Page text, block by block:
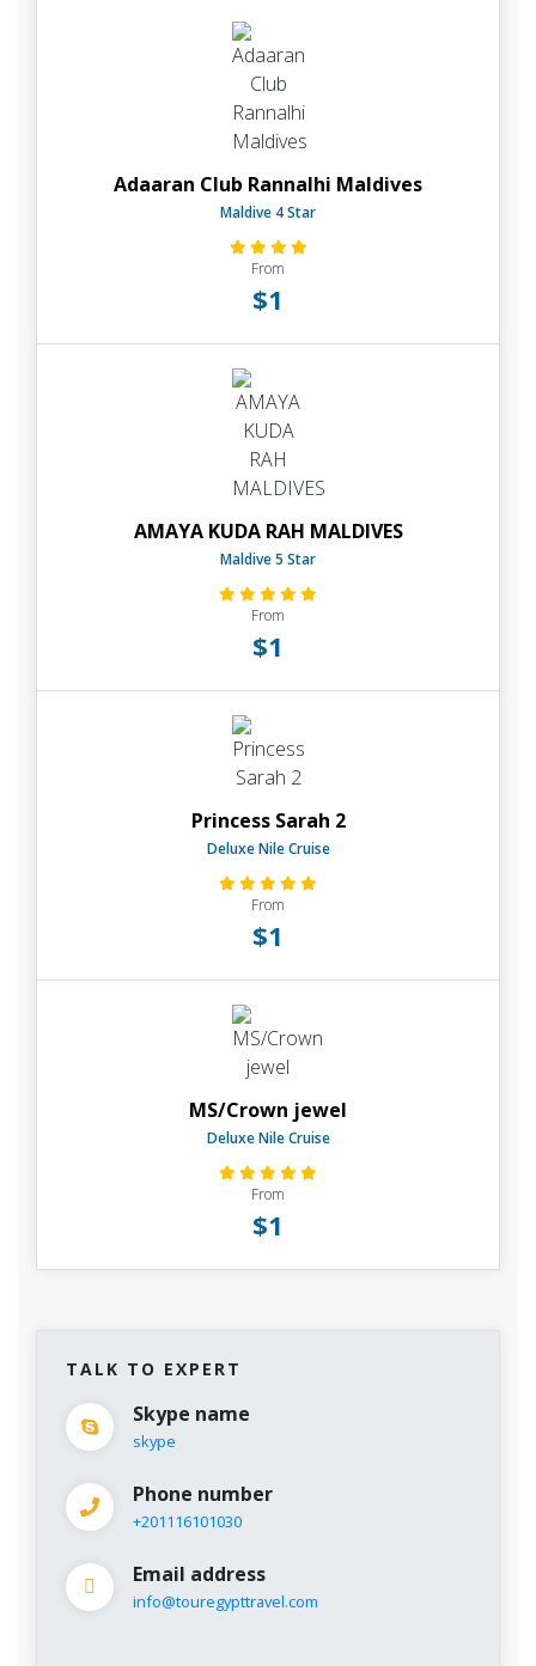
Adaaran Club Rannalhi Maldives
Maldive 4 Star
From
$1
AMAYA KUDA RAH MALDIVES
Maldive 5 Star
From
$1
Princess Sarah 2
Deluxe Nile Cruise
From
$1
MS/Crown jewel
Deluxe Nile Cruise
From
$1
TALK TO EXPERT
Skype name
skype
Phone number
+201116101030
Email address
info@touregypttravel.com